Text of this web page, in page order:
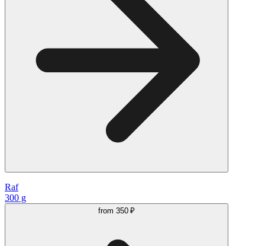
Raf
300 g
from 350 ₽